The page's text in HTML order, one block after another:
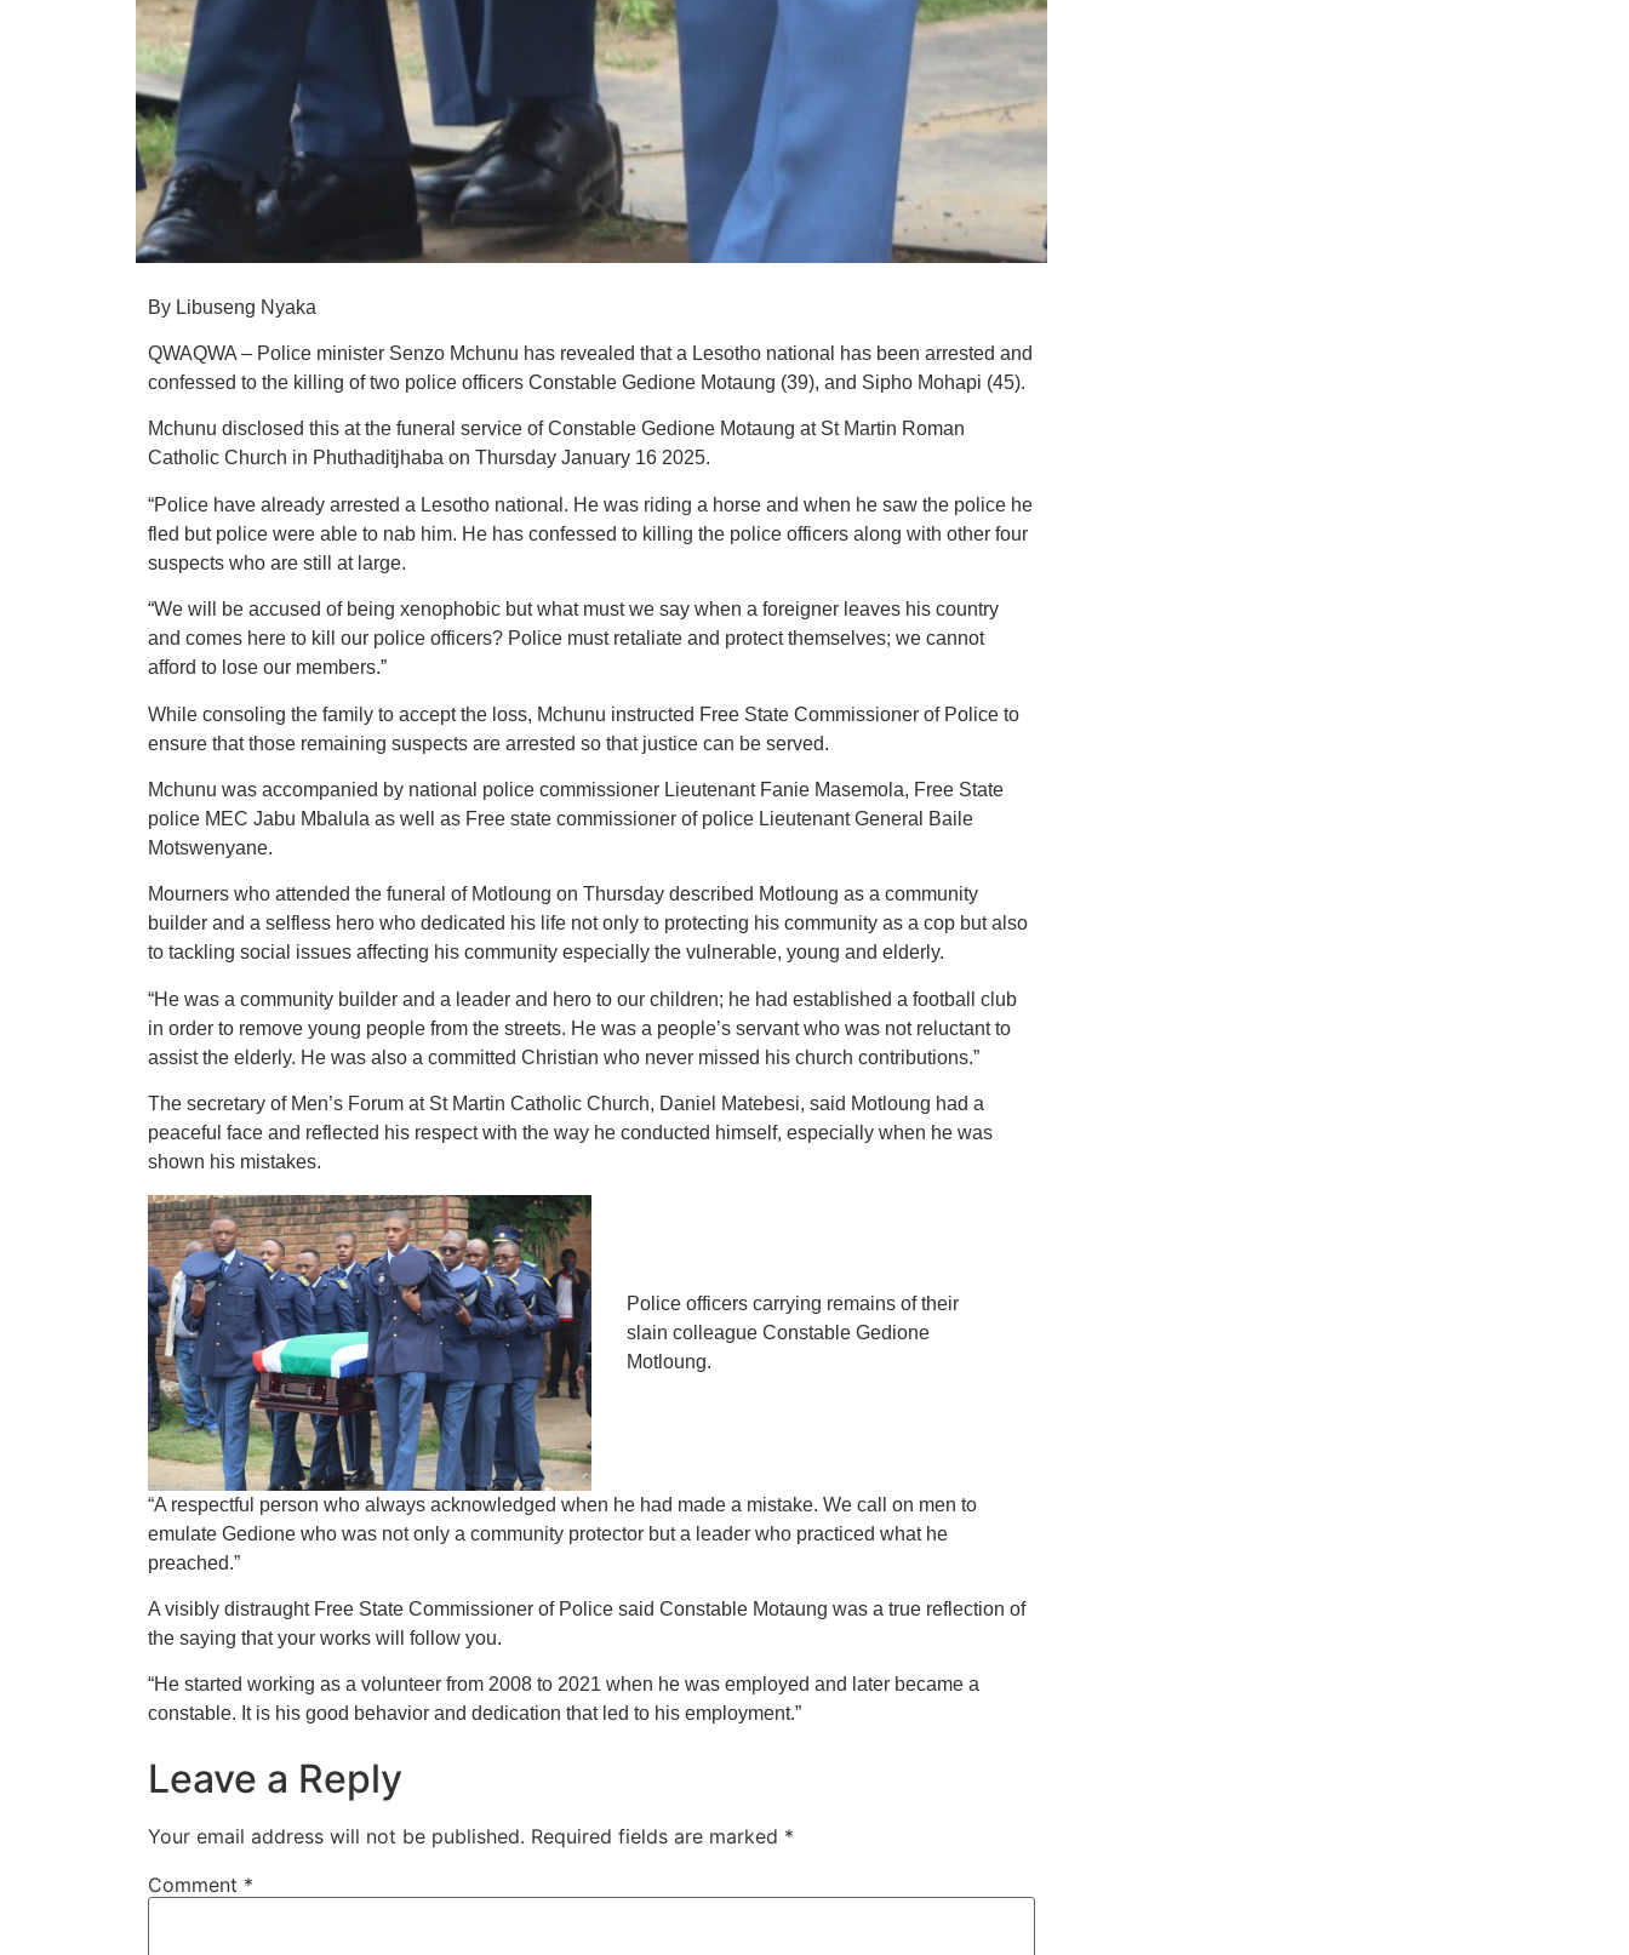
By Libuseng Nyaka
QWAQWA – Police minister Senzo Mchunu has revealed that a Lesotho national has been arrested and
confessed to the killing of two police officers Constable Gedione Motaung (39), and Sipho Mohapi (45).
Mchunu disclosed this at the funeral service of Constable Gedione Motaung at St Martin Roman
Catholic Church in Phuthaditjhaba on Thursday January 16 2025.
“Police have already arrested a Lesotho national. He was riding a horse and when he saw the police he
fled but police were able to nab him. He has confessed to killing the police officers along with other four
suspects who are still at large.
“We will be accused of being xenophobic but what must we say when a foreigner leaves his country
and comes here to kill our police officers? Police must retaliate and protect themselves; we cannot
afford to lose our members.”
While consoling the family to accept the loss, Mchunu instructed Free State Commissioner of Police to
ensure that those remaining suspects are arrested so that justice can be served.
Mchunu was accompanied by national police commissioner Lieutenant Fanie Masemola, Free State
police MEC Jabu Mbalula as well as Free state commissioner of police Lieutenant General Baile
Motswenyane.
Mourners who attended the funeral of Motloung on Thursday described Motloung as a community
builder and a selfless hero who dedicated his life not only to protecting his community as a cop but also
to tackling social issues affecting his community especially the vulnerable, young and elderly.
“He was a community builder and a leader and hero to our children; he had established a football club
in order to remove young people from the streets. He was a people’s servant who was not reluctant to
assist the elderly. He was also a committed Christian who never missed his church contributions.”
The secretary of Men’s Forum at St Martin Catholic Church, Daniel Matebesi, said Motloung had a
peaceful face and reflected his respect with the way he conducted himself, especially when he was
shown his mistakes.
Police officers carrying remains of their
slain colleague Constable Gedione
Motloung.
“A respectful person who always acknowledged when he had made a mistake. We call on men to
emulate Gedione who was not only a community protector but a leader who practiced what he
preached.”
A visibly distraught Free State Commissioner of Police said Constable Motaung was a true reflection of
the saying that your works will follow you.
“He started working as a volunteer from 2008 to 2021 when he was employed and later became a
constable. It is his good behavior and dedication that led to his employment.”
Leave a Reply
Your email address will not be published. Required fields are marked *
Comment *